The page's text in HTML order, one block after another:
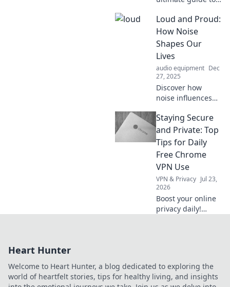
go! Explore tips,
gear, and
destinations that
redefine
convenience and
excitement.
Loud and Proud:
How Noise
Shapes Our
Lives
audio equipment Dec
27, 2025
Discover how
noise influences
emotions. Uncover
the surprising
power of sound in
Loud and Proud!
Staying Secure
and Private: Top
Tips for Daily
Free Chrome
VPN Use
VPN & Privacy Jul 23,
2026
Boost your online
privacy daily!
Heart Hunter
Welcome to Heart Hunter, a blog dedicated to exploring the
world of heartfelt stories, tips for healthy living, and insights